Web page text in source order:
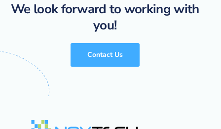
We look forward to working with
you!
Contact Us